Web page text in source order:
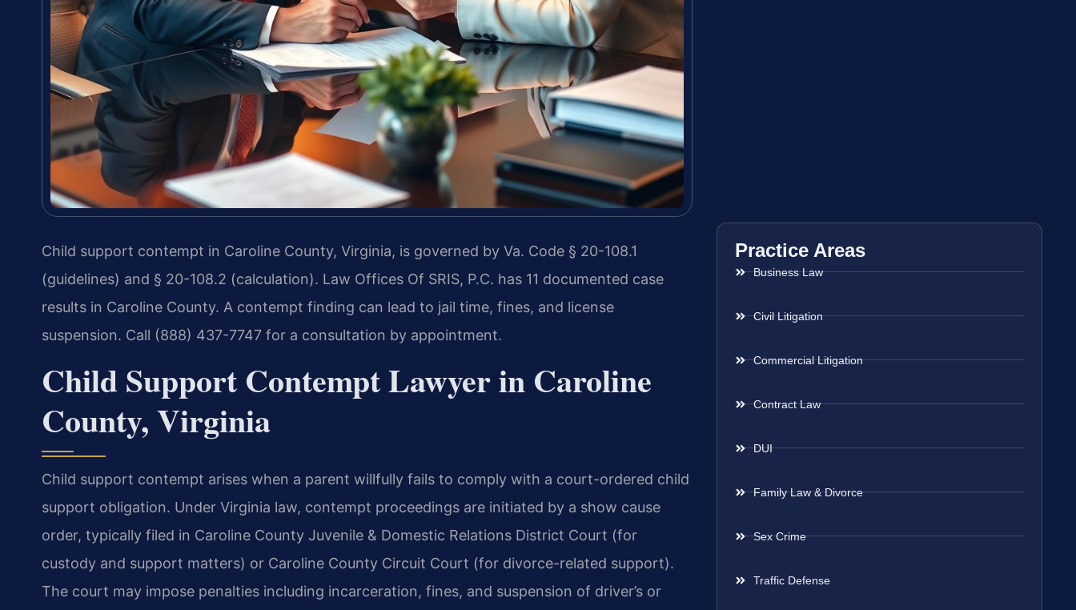
Child support contempt in Caroline County, Virginia, is governed by Va. Code § 20-108.1
(guidelines) and § 20-108.2 (calculation). Law Offices Of SRIS, P.C. has 11 documented case
results in Caroline County. A contempt finding can lead to jail time, fines, and license
suspension. Call (888) 437-7747 for a consultation by appointment.
Child Support Contempt Lawyer in Caroline
County, Virginia
Child support contempt arises when a parent willfully fails to comply with a court-ordered child
support obligation. Under Virginia law, contempt proceedings are initiated by a show cause
order, typically filed in Caroline County Juvenile & Domestic Relations District Court (for
custody and support matters) or Caroline County Circuit Court (for divorce-related support).
The court may impose penalties including incarceration, fines, and suspension of driver’s or
Practice Areas
Business Law
Civil Litigation
Commercial Litigation
Contract Law
DUI
Family Law & Divorce
Sex Crime
Traffic Defense